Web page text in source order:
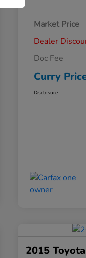
Market Price
Dealer
Doc Fee
Curry
Disclosure
2015